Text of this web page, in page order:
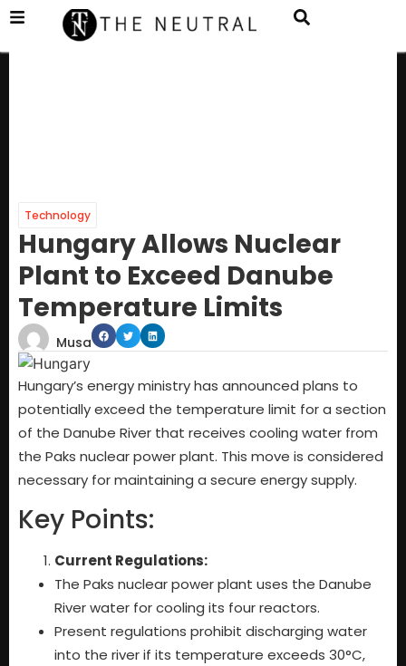
Technology
Hungary Allows Nuclear
Plant to Exceed Danube
Temperature Limits
Musa
Hungary’s energy ministry has announced plans to
potentially exceed the temperature limit for a section
of the Danube River that receives cooling water from
the Paks nuclear power plant. This move is considered
necessary for maintaining a secure energy supply.
Key Points:
Current Regulations:
The Paks nuclear power plant uses the Danube
River water for cooling its four reactors.
Present regulations prohibit discharging water
into the river if its temperature exceeds 30°C,